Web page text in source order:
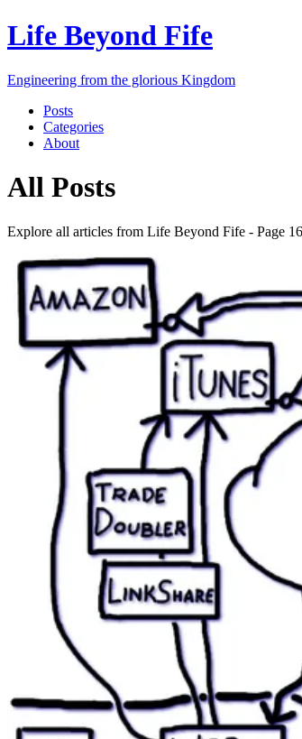
Life Beyond Fife
Engineering from the glorious Kingdom
Posts
Categories
About
All Posts
Explore all articles from Life Beyond Fife - Page 16